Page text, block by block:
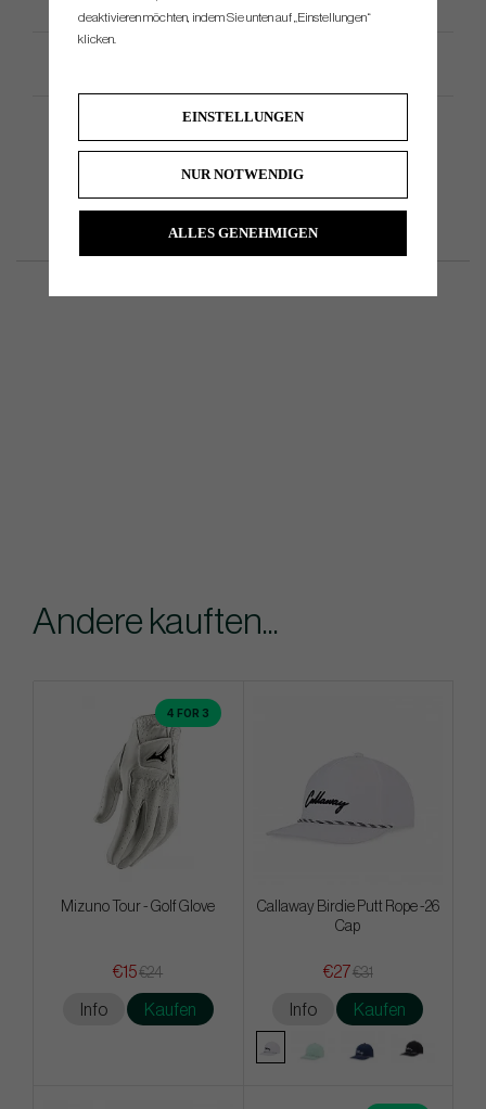
Andere kauften...
4 FOR 3
Mizuno Tour - Golf Glove
€15€24
Info Kaufen
Callaway Birdie Putt Rope -26
Cap
€27€31
Info Kaufen
deaktivieren möchten, indem Sie unten auf „Einstellungen“
klicken.
EINSTELLUNGEN
NUR NOTWENDIG
ALLES GENEHMIGEN